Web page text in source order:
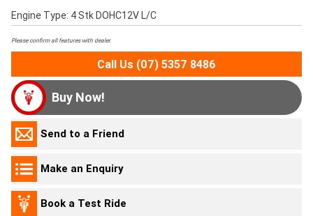
Engine Type: 4 Stk DOHC12V L/C
Please confirm all features with dealer.
Call Us (07) 5357 8486
Buy Now!
Send to a Friend
Make an Enquiry
Book a Test Ride